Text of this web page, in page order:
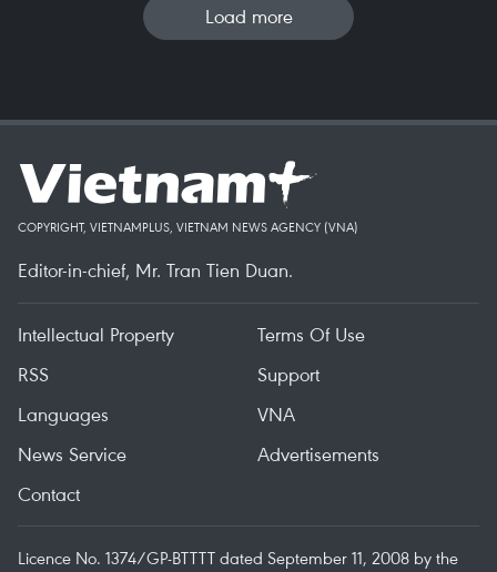
Load more
COPYRIGHT, VIETNAMPLUS, VIETNAM NEWS AGENCY (VNA)
Editor-in-chief, Mr. Tran Tien Duan.
Intellectual Property
Terms Of Use
RSS
Support
Languages
VNA
News Service
Advertisements
Contact
Licence No. 1374/GP-BTTTT dated September 11, 2008 by the